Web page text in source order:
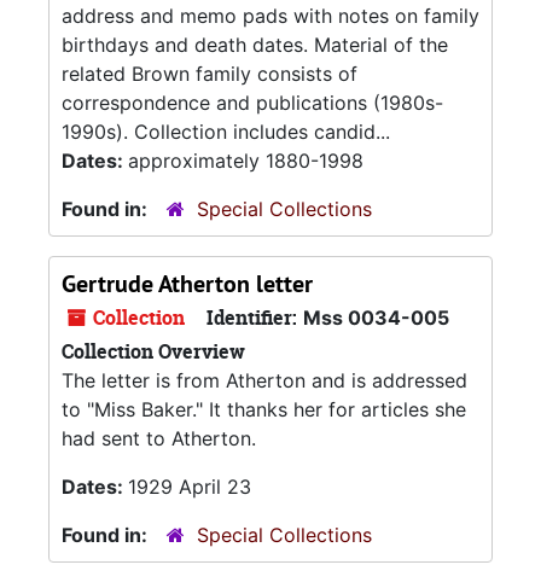
address and memo pads with notes on family
birthdays and death dates. Material of the
related Brown family consists of
correspondence and publications (1980s-
1990s). Collection includes candid...
Dates: approximately 1880-1998
Found in:
Special Collections
Gertrude Atherton letter
Collection Identifier: Mss 0034-005
Collection Overview
The letter is from Atherton and is addressed
to "Miss Baker." It thanks her for articles she
had sent to Atherton.
Dates: 1929 April 23
Found in:
Special Collections